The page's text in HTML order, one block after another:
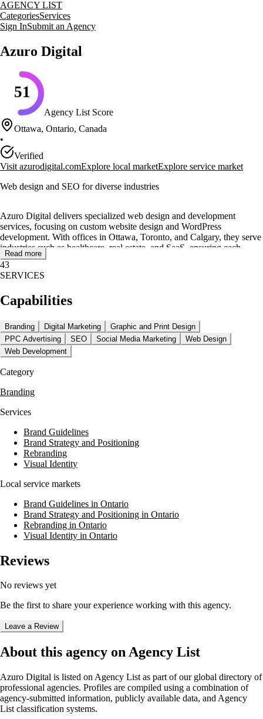
AGENCY LIST
CategoriesServices
Sign InSubmit an Agency
Azuro Digital
51
Agency List Score
Ottawa, Ontario, Canada
•
Verified
Visit azurodigital.comExplore local marketExplore service market
Web design and SEO for diverse industries
Azuro Digital delivers specialized web design and development
services, focusing on custom website design and WordPress
development. With offices in Ottawa, Toronto, and Calgary, they serve
industries such as healthcare, real estate, and SaaS, ensuring each
project meets specific client needs.
Their offerings include conversion rate optimization, logo design,
accessibility and compliance, adhering to WCAG 2.2 AA guidelines
and ensuring security and privacy compliance across all projects.
In addition to design and development, Azuro Digital provides SEO
and GEO/AI search services, loading speed optimization, and web
hosting and maintenance. Their commitment to quality and compliance
online presence.
Read more
43
SERVICES
Capabilities
Branding Digital Marketing
Graphic and Print Design
PPC Advertising
SEO Social Media Marketing
Web Design
Web Development
Category
Branding
Services
Brand Guidelines
Brand Strategy and Positioning
Rebranding
Visual Identity
Local service markets
Brand Guidelines in Ontario
Brand Strategy and Positioning in Ontario
Rebranding in Ontario
Visual Identity in Ontario
Reviews
No reviews yet
Be the first to share your experience working with this agency.
Leave a Review
About this agency on Agency List
Azuro Digital is listed on Agency List as part of our global directory of
professional agencies. Profiles are compiled using a combination of
agency-submitted information, publicly available data, and Agency
List classification systems.